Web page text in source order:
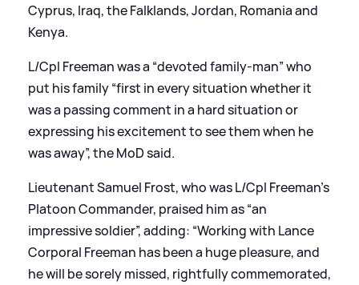
Cyprus, Iraq, the Falklands, Jordan, Romania and
Kenya.
L/Cpl Freeman was a “devoted family-man” who
put his family “first in every situation whether it
was a passing comment in a hard situation or
expressing his excitement to see them when he
was away”, the MoD said.
Lieutenant Samuel Frost, who was L/Cpl Freeman’s
Platoon Commander, praised him as “an
impressive soldier”, adding: “Working with Lance
Corporal Freeman has been a huge pleasure, and
he will be sorely missed, rightfully commemorated,